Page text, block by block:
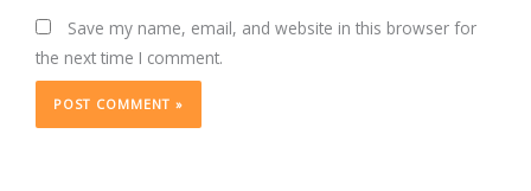
Save my name, email, and website in this browser for
the next time I comment.